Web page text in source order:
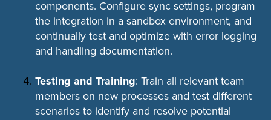
components. Configure sync settings, program
the integration in a sandbox environment, and
continually test and optimize with error logging
and handling documentation.
Testing and Training: Train all relevant team
members on new processes and test different
scenarios to identify and resolve potential